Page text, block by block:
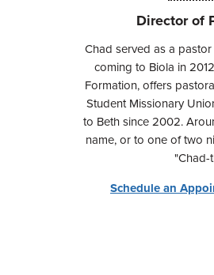
Director of
​​Chad served as a
coming to Biola in
Formation, offers
Student Missionary
to Beth since 2002.
name, or to one of two
"Chad-
Schedule an